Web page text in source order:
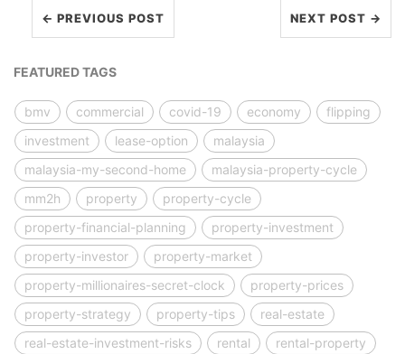
← PREVIOUS POST NEXT POST →
FEATURED TAGS
bmv commercial covid-19 economy
flipping
investment
lease-option
malaysia
malaysia-my-second-home
malaysia-property-cycle
mm2h
property
property-cycle
property-financial-planning
property-investment
property-investor
property-market
property-millionaires-secret-clock
property-prices
property-strategy
property-tips
real-estate
real-estate-investment-risks
rental
rental-property